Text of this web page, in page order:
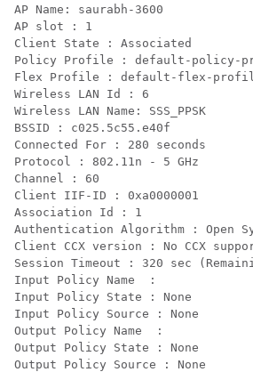
AP Name: saurabh-3600
AP slot : 1
Client State : Associated
Policy Profile : default-policy-
Flex Profile : default-flex-
Wireless LAN Id : 6
Wireless LAN Name: SSS_PPSK
BSSID : c025.5c55.e40f
Connected For : 280 seconds
Protocol : 802.11n - 5 GHz
Channel : 60
Client IIF-ID : 0xa0000001
Association Id : 1
Authentication Algorithm : Open
Client CCX version : No CCX
Session Timeout : 320 sec
Input Policy Name  :
Input Policy State : None
Input Policy Source : None
Output Policy Name  :
Output Policy State : None
Output Policy Source : None